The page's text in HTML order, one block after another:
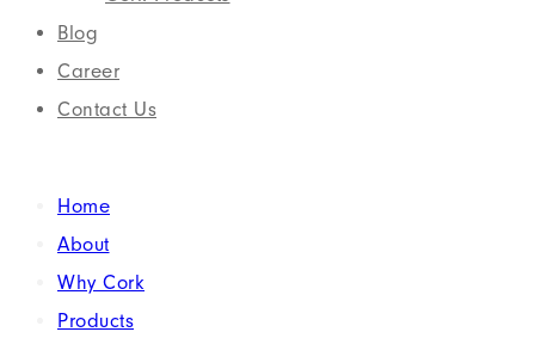
Blog
Career
Contact Us
Home
About
Why Cork
Products